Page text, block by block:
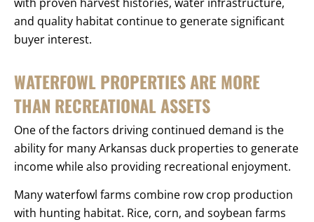
and quality habitat continue to generate significant
buyer interest.
WATERFOWL PROPERTIES ARE MORE
THAN RECREATIONAL ASSETS
One of the factors driving continued demand is the
ability for many Arkansas duck properties to generate
income while also providing recreational enjoyment.
Many waterfowl farms combine row crop production
with hunting habitat. Rice, corn, and soybean farms